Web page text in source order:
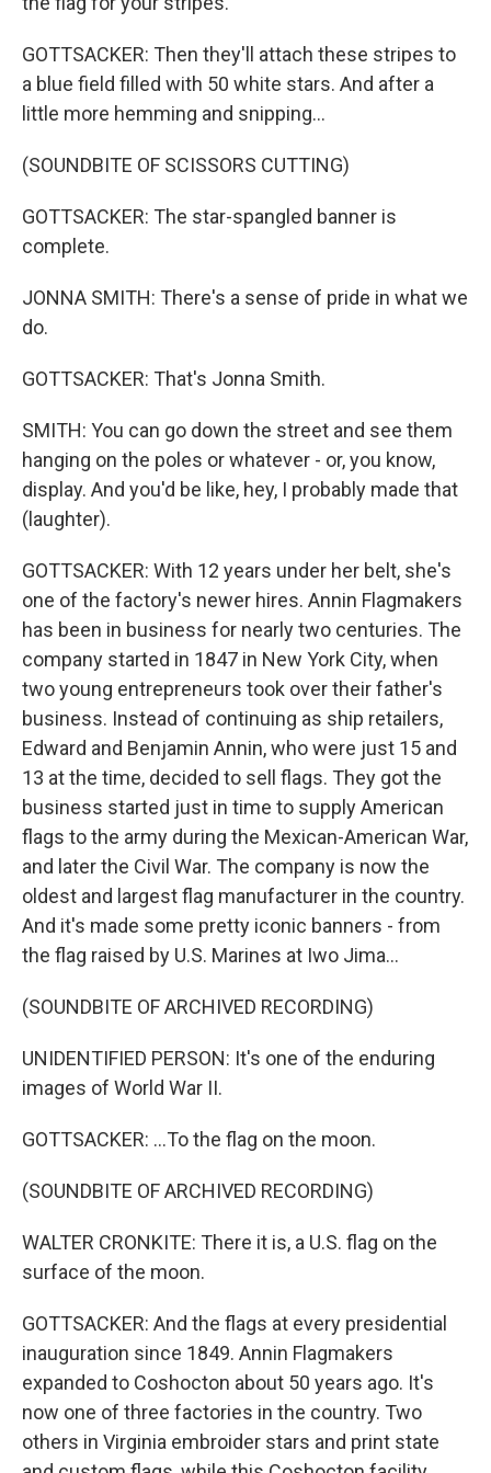
GOTTSACKER: Then they'll attach these stripes to
a blue field filled with 50 white stars. And after a
little more hemming and snipping...
(SOUNDBITE OF SCISSORS CUTTING)
GOTTSACKER: The star-spangled banner is
complete.
JONNA SMITH: There's a sense of pride in what we
do.
GOTTSACKER: That's Jonna Smith.
SMITH: You can go down the street and see them
hanging on the poles or whatever - or, you know,
display. And you'd be like, hey, I probably made that
(laughter).
GOTTSACKER: With 12 years under her belt, she's
one of the factory's newer hires. Annin Flagmakers
has been in business for nearly two centuries. The
company started in 1847 in New York City, when
two young entrepreneurs took over their father's
business. Instead of continuing as ship retailers,
Edward and Benjamin Annin, who were just 15 and
13 at the time, decided to sell flags. They got the
business started just in time to supply American
flags to the army during the Mexican-American War,
and later the Civil War. The company is now the
oldest and largest flag manufacturer in the country.
And it's made some pretty iconic banners - from
the flag raised by U.S. Marines at Iwo Jima...
(SOUNDBITE OF ARCHIVED RECORDING)
UNIDENTIFIED PERSON: It's one of the enduring
images of World War II.
GOTTSACKER: ...To the flag on the moon.
(SOUNDBITE OF ARCHIVED RECORDING)
WALTER CRONKITE: There it is, a U.S. flag on the
surface of the moon.
GOTTSACKER: And the flags at every presidential
inauguration since 1849. Annin Flagmakers
expanded to Coshocton about 50 years ago. It's
now one of three factories in the country. Two
others in Virginia embroider stars and print state